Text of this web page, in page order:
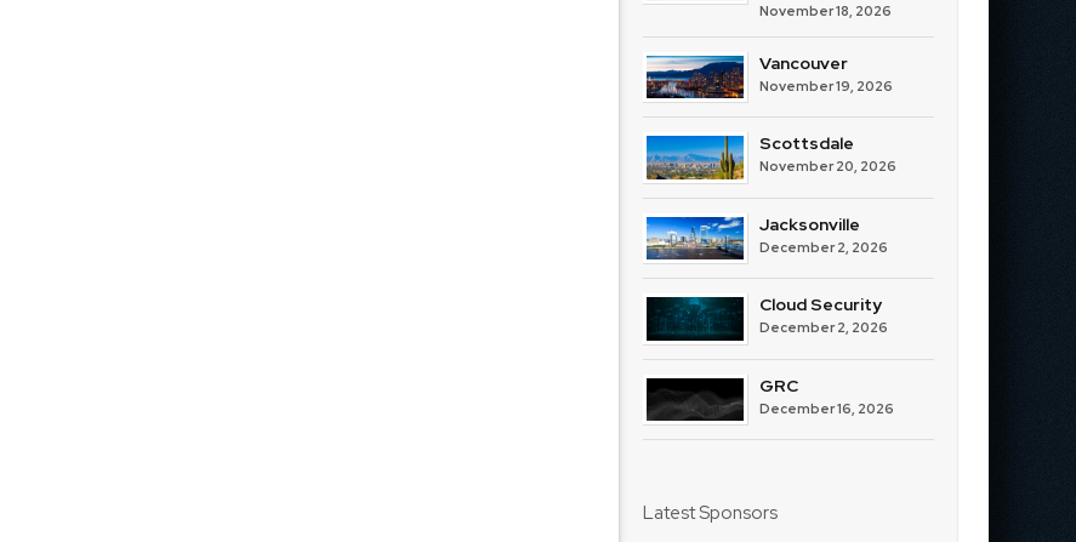
November 18, 2026
Vancouver
November 19, 2026
Scottsdale
November 20, 2026
Jacksonville
December 2, 2026
Cloud Security
December 2, 2026
GRC
December 16, 2026
Latest Sponsors